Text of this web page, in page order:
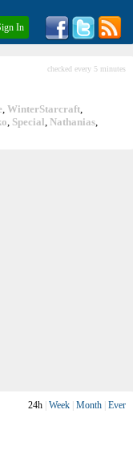
In
checked every 5 minutes
, WinterStarcraft,
, Special, Nathanias,
24h Week Month Ever